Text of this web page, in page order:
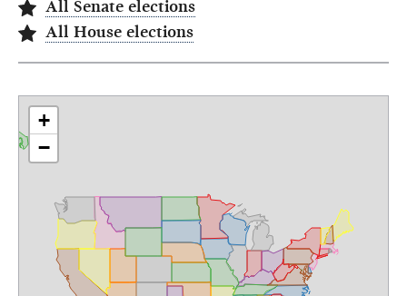
All Senate elections
All House elections
+
−